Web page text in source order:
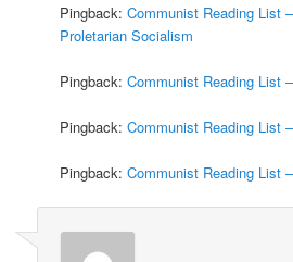
Pingback:Communist Reading List
Proletarian Socialism
Pingback:Communist Reading List
Pingback:Communist Reading List
Pingback:Communist Reading List